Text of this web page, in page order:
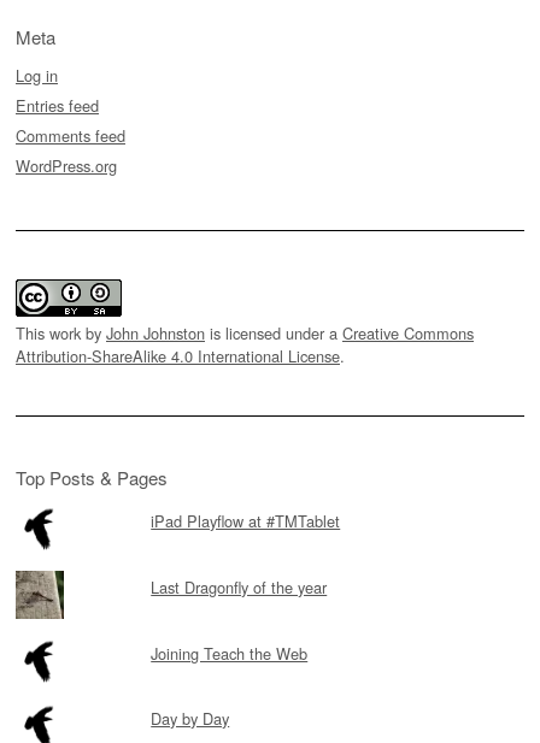
Meta
Log in
Entries feed
Comments feed
WordPress.org
This work by John Johnston is licensed under a Creative Commons
Attribution-ShareAlike 4.0 International License.
Top Posts & Pages
iPad Playflow at #TMTablet
Last Dragonfly of the year
Joining Teach the Web
Day by Day